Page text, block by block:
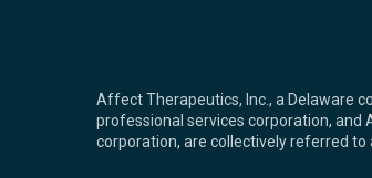
Affect Therapeutics, Inc., a Delaware
professional services corporation, and
corporation, are collectively referred to